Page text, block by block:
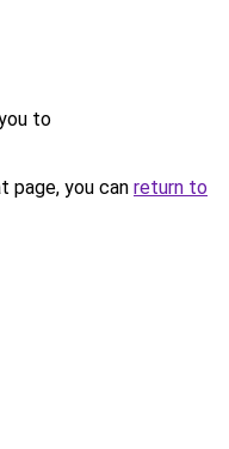
to
page, you can return to